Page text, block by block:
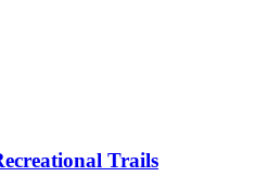
Trails